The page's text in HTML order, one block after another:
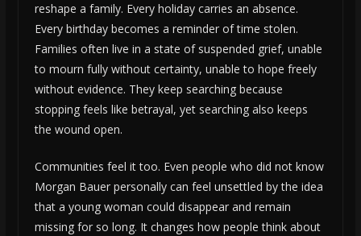
reshape a family. Every holiday carries an absence.
Every birthday becomes a reminder of time stolen.
Families often live in a state of suspended grief, unable
to mourn fully without certainty, unable to hope freely
without evidence. They keep searching because
stopping feels like betrayal, yet searching also keeps
the wound open.
Communities feel it too. Even people who did not know
Morgan Bauer personally can feel unsettled by the idea
that a young woman could disappear and remain
missing for so long. It changes how people think about